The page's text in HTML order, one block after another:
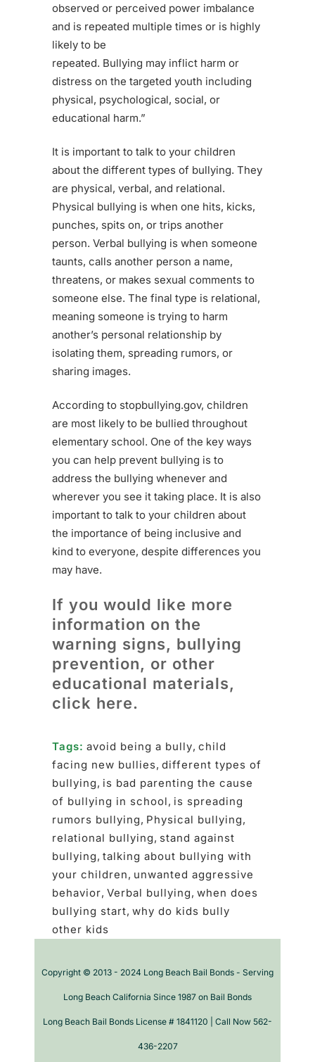
observed or perceived power imbalance
and is repeated multiple times or is highly
likely to be
repeated. Bullying may inflict harm or
distress on the targeted youth including
physical, psychological, social, or
educational harm.”
It is important to talk to your children
about the different types of bullying. They
are physical, verbal, and relational.
Physical bullying is when one hits, kicks,
punches, spits on, or trips another
person. Verbal bullying is when someone
taunts, calls another person a name,
threatens, or makes sexual comments to
someone else. The final type is relational,
meaning someone is trying to harm
another’s personal relationship by
isolating them, spreading rumors, or
sharing images.
According to stopbullying.gov, children
are most likely to be bullied throughout
elementary school. One of the key ways
you can help prevent bullying is to
address the bullying whenever and
wherever you see it taking place. It is also
important to talk to your children about
the importance of being inclusive and
kind to everyone, despite differences you
may have.
If you would like more
information on the
warning signs, bullying
prevention, or other
educational materials,
click here.
Tags: avoid being a bully, child
facing new bullies, different types of
bullying, is bad parenting the cause
of bullying in school, is spreading
rumors bullying, Physical bullying,
relational bullying, stand against
bullying, talking about bullying with
your children, unwanted aggressive
behavior, Verbal bullying, when does
bullying start, why do kids bully
other kids
Copyright © 2013 - 2024 Long Beach Bail Bonds - Serving
Long Beach California Since 1987 on Bail Bonds
Long Beach Bail Bonds License # 1841120 | Call Now 562-
436-2207